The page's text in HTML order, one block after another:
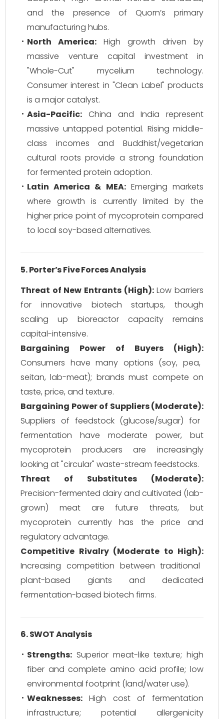
and the presence of Quorn’s primary
manufacturing hubs.
North America: High growth driven by
massive venture capital investment in
"Whole-Cut" mycelium technology.
Consumer interest in "Clean Label" products
is a major catalyst.
Asia-Pacific: China and India represent
massive untapped potential. Rising middle-
class incomes and Buddhist/vegetarian
cultural roots provide a strong foundation
for fermented protein adoption.
Latin America & MEA:Emerging markets
where growth is currently limited by the
higher price point of mycoprotein compared
to local soy-based alternatives.
5. Porter’s Five Forces Analysis
Threat of New Entrants (High):Low barriers
for innovative biotech startups, though
scaling up bioreactor capacity remains
capital-intensive.
Bargaining Power of Buyers (High):
Consumers have many options (soy, pea,
seitan, lab-meat); brands must compete on
taste, price, and texture.
Bargaining Power of Suppliers (Moderate):
Suppliers of feedstock (glucose/sugar) for
fermentation have moderate power, but
mycoprotein producers are increasingly
looking at "circular" waste-stream feedstocks.
Threat of Substitutes (Moderate):
Precision-fermented dairy and cultivated (lab-
grown) meat are future threats, but
mycoprotein currently has the price and
regulatory advantage.
Competitive Rivalry (Moderate to High):
Increasing competition between traditional
plant-based giants and dedicated
fermentation-based biotech firms.
6. SWOT Analysis
Strengths: Superior meat-like texture; high
fiber and complete amino acid profile; low
environmental footprint (land/water use).
Weaknesses: High cost of fermentation
infrastructure; potential allergenicity